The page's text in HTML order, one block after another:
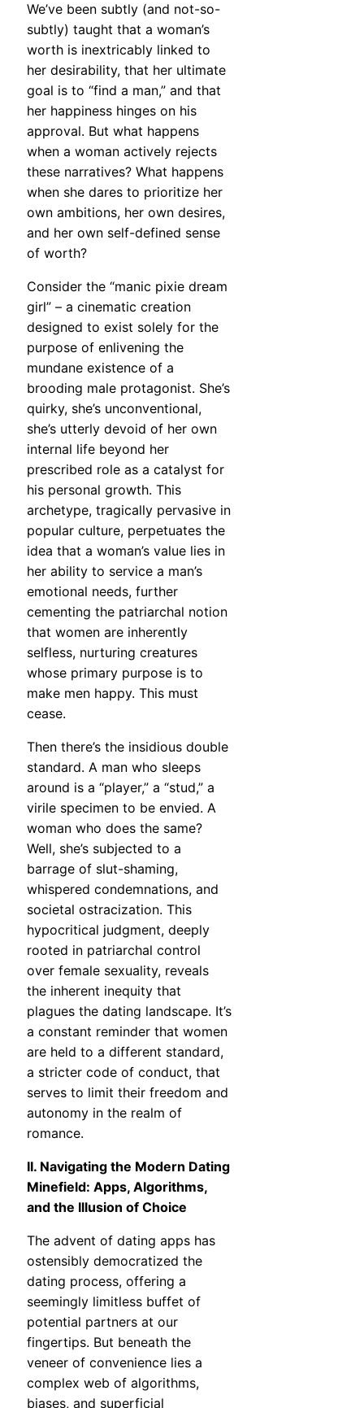
We’ve been subtly (and not-so-
subtly) taught that a woman’s
worth is inextricably linked to
her desirability, that her ultimate
goal is to “find a man,” and that
her happiness hinges on his
approval. But what happens
when a woman actively rejects
these narratives? What happens
when she dares to prioritize her
own ambitions, her own desires,
and her own self-defined sense
of worth?
Consider the “manic pixie dream
girl” – a cinematic creation
designed to exist solely for the
purpose of enlivening the
mundane existence of a
brooding male protagonist. She’s
quirky, she’s unconventional,
she’s utterly devoid of her own
internal life beyond her
prescribed role as a catalyst for
his personal growth. This
archetype, tragically pervasive in
popular culture, perpetuates the
idea that a woman’s value lies in
her ability to service a man’s
emotional needs, further
cementing the patriarchal notion
that women are inherently
selfless, nurturing creatures
whose primary purpose is to
make men happy. This must
cease.
Then there’s the insidious double
standard. A man who sleeps
around is a “player,” a “stud,” a
virile specimen to be envied. A
woman who does the same?
Well, she’s subjected to a
barrage of slut-shaming,
whispered condemnations, and
societal ostracization. This
hypocritical judgment, deeply
rooted in patriarchal control
over female sexuality, reveals
the inherent inequity that
plagues the dating landscape. It’s
a constant reminder that women
are held to a different standard,
a stricter code of conduct, that
serves to limit their freedom and
autonomy in the realm of
romance.
II. Navigating the Modern Dating
Minefield: Apps, Algorithms,
and the Illusion of Choice
The advent of dating apps has
ostensibly democratized the
dating process, offering a
seemingly limitless buffet of
potential partners at our
fingertips. But beneath the
veneer of convenience lies a
complex web of algorithms,
biases, and superficial